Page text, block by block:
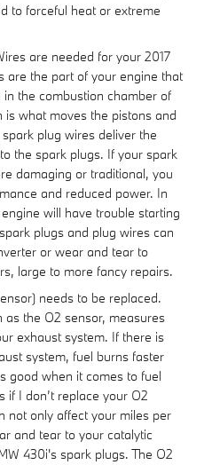
to forceful heat or extreme
are needed for your 2017
are the part of your engine that
the combustion chamber of
is what moves the pistons and
plug wires deliver the
the spark plugs. If your spark
damaging or traditional, you
and reduced power. In
will have trouble starting
plugs and plug wires can
or wear and tear to
large to more fancy repairs.
needs to be replaced.
the O2 sensor, measures
exhaust system. If there is
system, fuel burns faster
good when it comes to fuel
if I don’t replace your O2
not only affect your miles per
and tear to your catalytic
430i's spark plugs. The O2